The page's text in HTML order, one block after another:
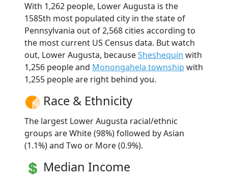
With 1,262 people, Lower Augusta is the
1585th most populated city in the state of
Pennsylvania out of 2,568 cities according to
the most current US Census data. But watch
out, Lower Augusta, becauseSheshequin with
1,256 people and Monongahela township with
1,255 people are right behind you.
Race & Ethnicity
The largest Lower Augusta racial/ethnic
groups are White (98%) followed by Asian
(1.1%) and Two or More (0.9%).
Median Income